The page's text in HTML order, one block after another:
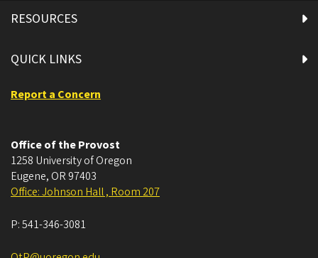
RESOURCES
QUICK LINKS
Report a Concern
Office of the Provost
1258 University of Oregon
Eugene, OR 97403
Office: Johnson Hall , Room 207
P:541-346-3081